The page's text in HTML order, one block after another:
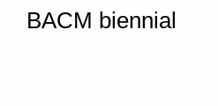
BACM biennial